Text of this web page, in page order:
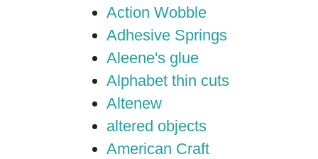
Action Wobble
Adhesive Springs
Aleene's glue
Alphabet thin cuts
Altenew
altered objects
American Craft